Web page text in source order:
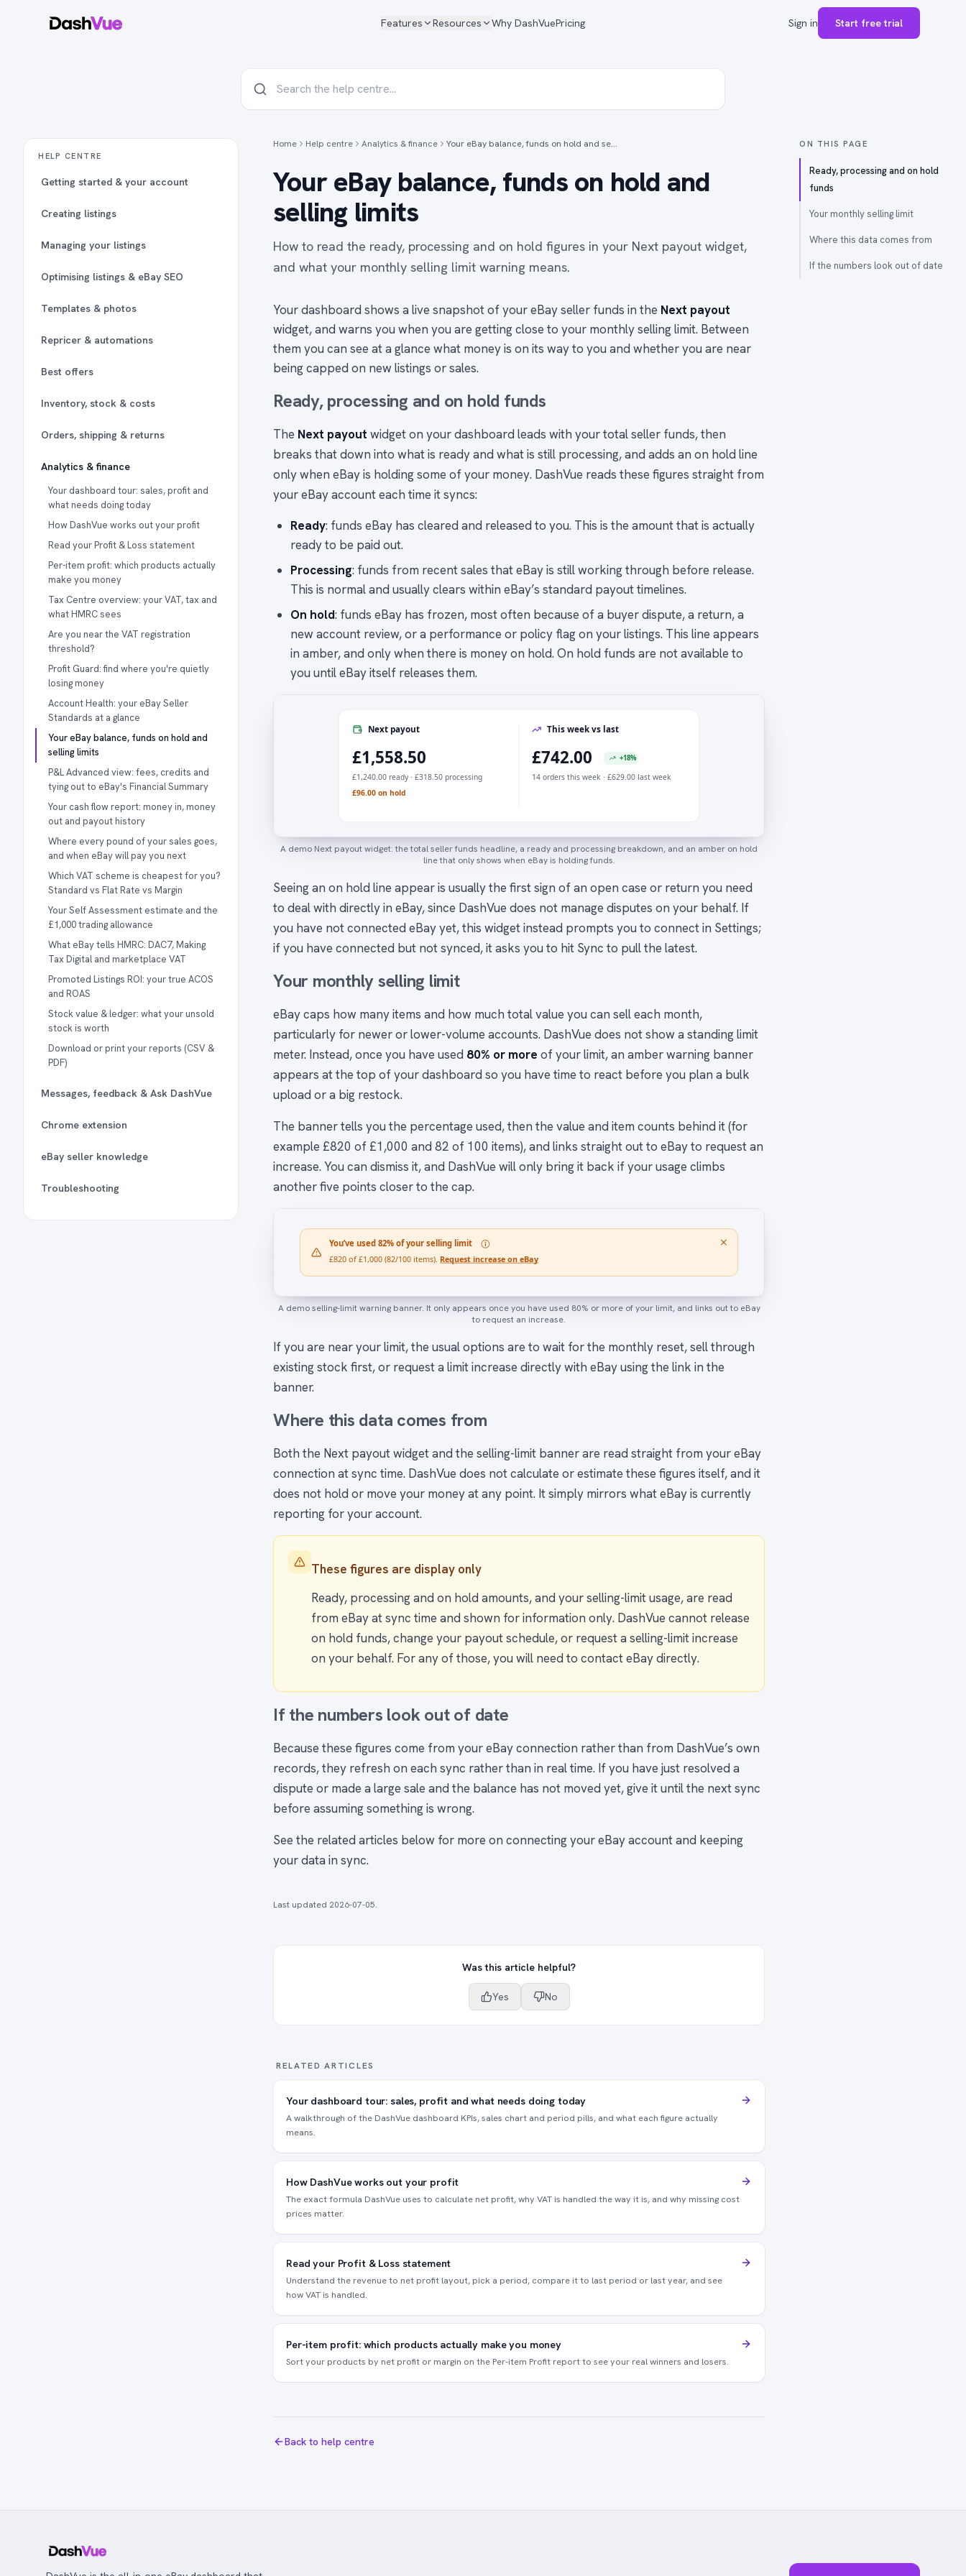
Features Resources Why DashVuePricing Sign in Start free trial
HELP CENTRE
Getting started & your account
Creating listings
Managing your listings
Optimising listings & eBay SEO
Templates & photos
Repricer & automations
Best offers
Inventory, stock & costs
Orders, shipping & returns
Analytics & finance
Your dashboard tour: sales, profit and
what needs doing today
How DashVue works out your profit
Read your Profit & Loss statement
Per-item profit: which products actually
make you money
Tax Centre overview: your VAT, tax and
what HMRC sees
Are you near the VAT registration
threshold?
Profit Guard: find where you're quietly
losing money
Account Health: your eBay Seller
Standards at a glance
Your eBay balance, funds on hold and
selling limits
P&L Advanced view: fees, credits and
tying out to eBay's Financial Summary
Your cash flow report: money in, money
out and payout history
Where every pound of your sales goes,
and when eBay will pay you next
Which VAT scheme is cheapest for you?
Standard vs Flat Rate vs Margin
Your Self Assessment estimate and the
£1,000 trading allowance
What eBay tells HMRC: DAC7, Making
Tax Digital and marketplace VAT
Promoted Listings ROI: your true ACOS
and ROAS
Stock value & ledger: what your unsold
stock is worth
Download or print your reports (CSV &
PDF)
Messages, feedback & Ask DashVue
Chrome extension
eBay seller knowledge
Troubleshooting
Home Help centre Analytics & finance Your eBay balance, funds on hold and se…
Your eBay balance, funds on hold and
selling limits
How to read the ready, processing and on hold figures in your Next payout widget,
and what your monthly selling limit warning means.
Your dashboard shows a live snapshot of your eBay seller funds in the Next payout
widget, and warns you when you are getting close to your monthly selling limit. Between
them you can see at a glance what money is on its way to you and whether you are near
being capped on new listings or sales.
Ready, processing and on hold funds
The Next payout widget on your dashboard leads with your total seller funds, then
breaks that down into what is ready and what is still processing, and adds an on hold line
only when eBay is holding some of your money. DashVue reads these figures straight from
your eBay account each time it syncs:
Ready: funds eBay has cleared and released to you. This is the amount that is actually
ready to be paid out.
Processing: funds from recent sales that eBay is still working through before release.
This is normal and usually clears within eBay’s standard payout timelines.
On hold: funds eBay has frozen, most often because of a buyer dispute, a return, a
new account review, or a performance or policy flag on your listings. This line appears
in amber, and only when there is money on hold. On hold funds are not available to
you until eBay itself releases them.
Next payout
£1,558.50
£1,240.00 ready · £318.50 processing
£96.00 on hold
This week vs last
£742.00 +18%
14 orders this week · £629.00 last week
A demo Next payout widget: the total seller funds headline, a ready and processing breakdown, and an amber on hold
line that only shows when eBay is holding funds.
Seeing an on hold line appear is usually the first sign of an open case or return you need
to deal with directly in eBay, since DashVue does not manage disputes on your behalf. If
you have not connected eBay yet, this widget instead prompts you to connect in Settings;
if you have connected but not synced, it asks you to hit Sync to pull the latest.
Your monthly selling limit
eBay caps how many items and how much total value you can sell each month,
particularly for newer or lower-volume accounts. DashVue does not show a standing limit
meter. Instead, once you have used 80% or more of your limit, an amber warning banner
appears at the top of your dashboard so you have time to react before you plan a bulk
upload or a big restock.
The banner tells you the percentage used, then the value and item counts behind it (for
example £820 of £1,000 and 82 of 100 items), and links straight out to eBay to request an
increase. You can dismiss it, and DashVue will only bring it back if your usage climbs
another five points closer to the cap.
You’ve used 82% of your selling limit
£820 of £1,000 (82/100 items). Request increase on eBay
A demo selling-limit warning banner. It only appears once you have used 80% or more of your limit, and links out to eBay
to request an increase.
If you are near your limit, the usual options are to wait for the monthly reset, sell through
existing stock first, or request a limit increase directly with eBay using the link in the
banner.
Where this data comes from
Both the Next payout widget and the selling-limit banner are read straight from your eBay
connection at sync time. DashVue does not calculate or estimate these figures itself, and it
does not hold or move your money at any point. It simply mirrors what eBay is currently
reporting for your account.
These figures are display only
Ready, processing and on hold amounts, and your selling-limit usage, are read
from eBay at sync time and shown for information only. DashVue cannot release
on hold funds, change your payout schedule, or request a selling-limit increase
on your behalf. For any of those, you will need to contact eBay directly.
If the numbers look out of date
Because these figures come from your eBay connection rather than from DashVue’s own
records, they refresh on each sync rather than in real time. If you have just resolved a
dispute or made a large sale and the balance has not moved yet, give it until the next sync
before assuming something is wrong.
See the related articles below for more on connecting your eBay account and keeping
your data in sync.
Last updated 2026-07-05.
Was this article helpful?
Yes No
RELATED ARTICLES
Your dashboard tour: sales, profit and what needs doing today
A walkthrough of the DashVue dashboard KPIs, sales chart and period pills, and what each figure actually
means.
How DashVue works out your profit
The exact formula DashVue uses to calculate net profit, why VAT is handled the way it is, and why missing cost
prices matter.
Read your Profit & Loss statement
Understand the revenue to net profit layout, pick a period, compare it to last period or last year, and see
how VAT is handled.
Per-item profit: which products actually make you money
Sort your products by net profit or margin on the Per-item Profit report to see your real winners and losers.
Back to help centre
ON THIS PAGE
Ready, processing and on hold
funds
Your monthly selling limit
Where this data comes from
If the numbers look out of date